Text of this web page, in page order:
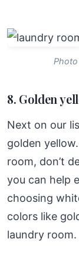
8. Golden
Next on our
golden
room, don’t
you can help
choosing
colors like
laundry room.